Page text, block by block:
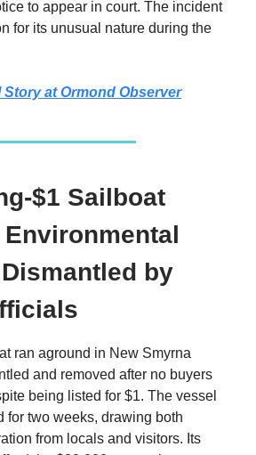
to appear in court. The incident
for its unusual nature during the
Story atOrmond Observer
$1 Sailboat
by
ran aground in New Smyrna
and removed after no buyers
being listed for $1. The vessel
for two weeks, drawing both
from locals and visitors. Its